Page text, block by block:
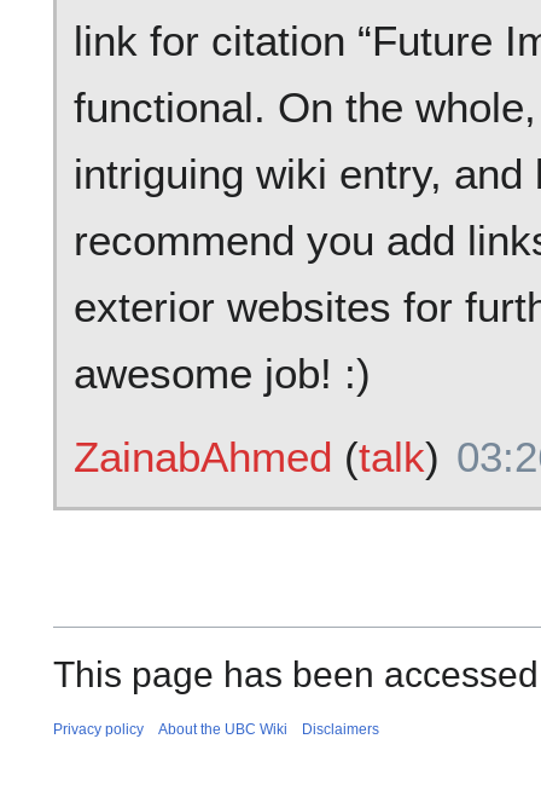
link for citation “Future
functional. On the
intriguing wiki entry,
recommend you add
exterior websites for
awesome job! :)
ZainabAhmed (talk)
This page has been
Privacy policy About the UBC Wiki Disclaimers